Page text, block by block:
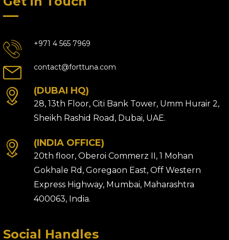
+971 4 565 7969
contact@forttuna.com
(DUBAI HQ)
28, 13th Floor, Citi Bank Tower, Umm Hurair 2,
Sheikh Rashid Road, Dubai, UAE.
(INDIA OFFICE)
20th floor, Oberoi Commerz II, 1 Mohan
Gokhale Rd, Goregaon East, Off Western
Express Highway, Mumbai, Maharashtra
400063, India.
Social Handles